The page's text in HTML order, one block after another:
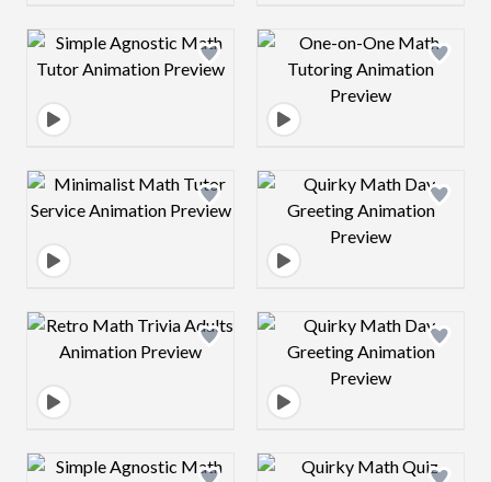
Design preview image Design preview
Design preview image Design preview
Design preview image Design preview
Design preview image Design preview